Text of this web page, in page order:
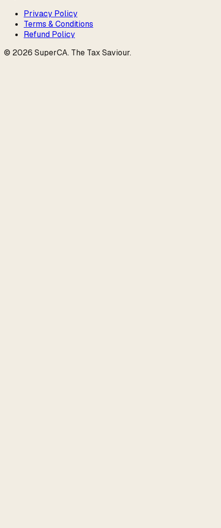
Privacy Policy
Terms & Conditions
Refund Policy
© 2026 SuperCA. The Tax Saviour.